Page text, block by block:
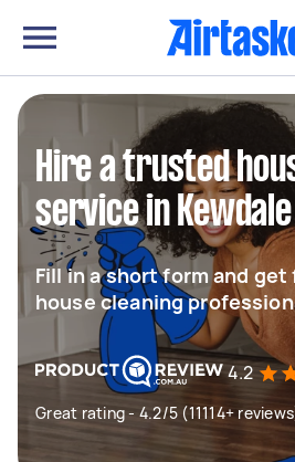
Hire a trusted
service in Kewdale
Fill in a short form and
house cleaning
4.2
Great rating - 4.2/5 (11114+